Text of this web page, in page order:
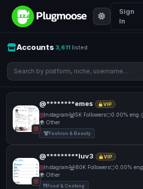
Sign
In
Accounts 3,611 listed
@********emes VIP
Instagram 5K Followers 0.00% eng.
🌍 Other
Fashion & Beauty
@*********luv3 VIP
Instagram 80K Followers 0.00% eng.
🌍 Other
Food & Cooking